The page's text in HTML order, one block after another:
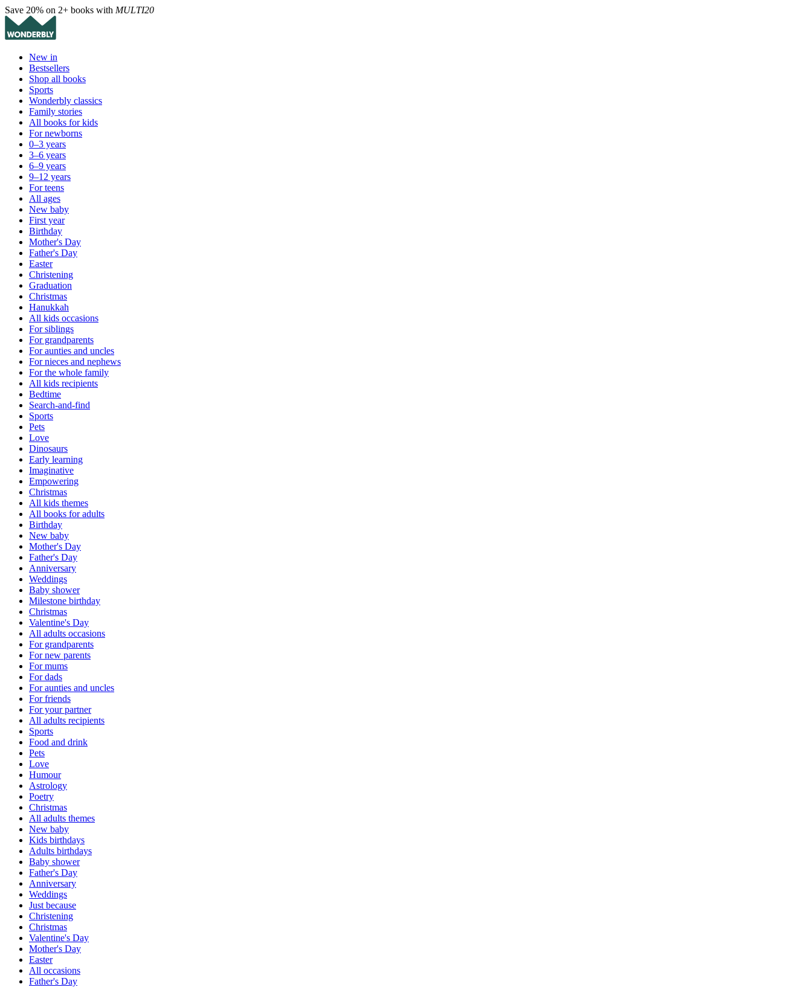
Save 20% on 2+ books with MULTI20
New in
Bestsellers
Shop all books
Sports
Wonderbly classics
Family stories
All books for kids
For newborns
0–3 years
3–6 years
6–9 years
9–12 years
For teens
All ages
New baby
First year
Birthday
Mother's Day
Father's Day
Easter
Christening
Graduation
Christmas
Hanukkah
All kids occasions
For siblings
For grandparents
For aunties and uncles
For nieces and nephews
For the whole family
All kids recipients
Bedtime
Search-and-find
Sports
Pets
Love
Dinosaurs
Early learning
Imaginative
Empowering
Christmas
All kids themes
All books for adults
Birthday
New baby
Mother's Day
Father's Day
Anniversary
Weddings
Baby shower
Milestone birthday
Christmas
Valentine's Day
All adults occasions
For grandparents
For new parents
For mums
For dads
For aunties and uncles
For friends
For your partner
All adults recipients
Sports
Food and drink
Pets
Love
Humour
Astrology
Poetry
Christmas
All adults themes
New baby
Kids birthdays
Adults birthdays
Baby shower
Father's Day
Anniversary
Weddings
Just because
Christening
Christmas
Valentine's Day
Mother's Day
Easter
All occasions
Father's Day